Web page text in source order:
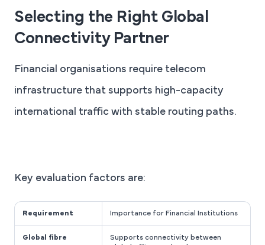
Selecting the Right Global
Connectivity Partner
Financial organisations require telecom
infrastructure that supports high-capacity
international traffic with stable routing paths.
Key evaluation factors are:
Requirement Importance for Financial Institutions
Global fibre
Supports connectivity between